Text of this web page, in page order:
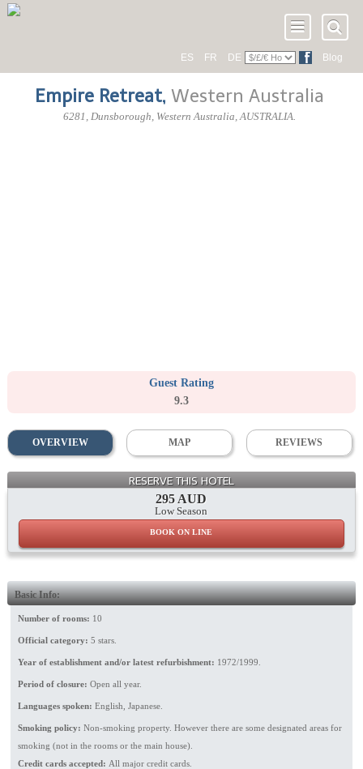
ES FR DE Blog
Empire Retreat,Western Australia
6281 , Dunsborough, Western Australia,AUSTRALIA.
Guest Rating
9.3
OVERVIEW MAP REVIEWS
RESERVE THIS HOTEL
295 AUD
Low Season
BOOK ON LINE
Basic Info:
Number of rooms: 10
Official category: 5 stars.
Year of establishment and/or latest refurbishment: 1972/1999.
Period of closure: Open all year.
Languages spoken: English, Japanese.
Smoking policy: Non-smoking property. However there are some designated areas for
smoking (not in the rooms or the main house).
Credit cards accepted: All major credit cards.